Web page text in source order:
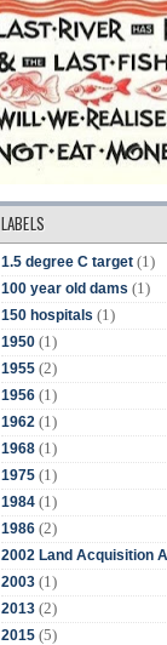
LABELS
1.5 degree C target (1)
100 year old dams (1)
150 hospitals (1)
1950 (1)
1955 (2)
1956 (1)
1962 (1)
1968 (1)
1975 (1)
1984 (1)
1986 (2)
2002 Land Acquisition
2003 (1)
2013 (2)
2015 (5)